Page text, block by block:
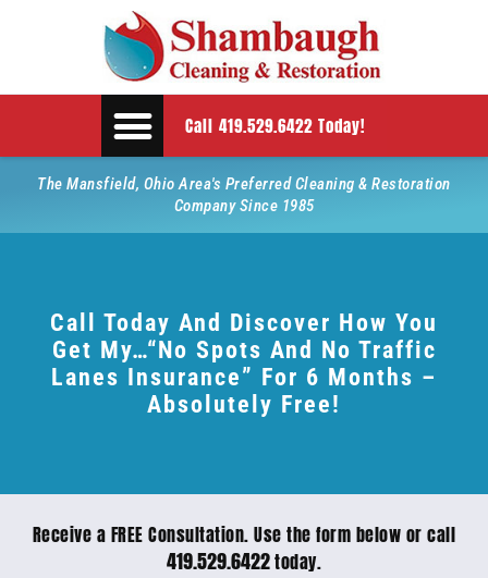
Call 419.529.6422 Today!
The Mansfield, Ohio Area's Preferred Cleaning & Restoration
Company Since 1985
Call Today And Discover How You
Get My…“No Spots And No Traffic
Lanes Insurance” For 6 Months –
Absolutely Free!
Receive a FREE Consultation. Use the form below or call
419.529.6422today.